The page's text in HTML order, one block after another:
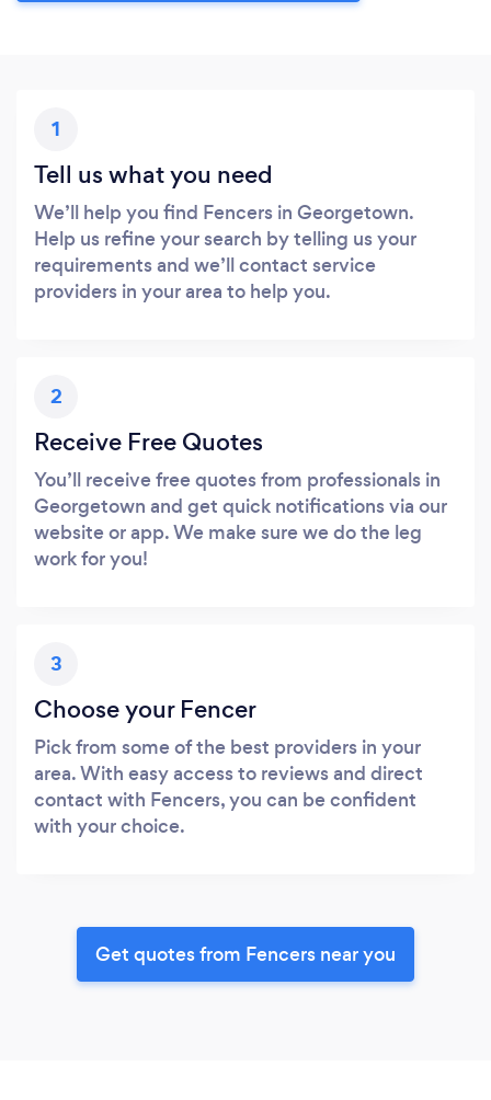
1
Tell us what you need
We’ll help you find Fencers in Georgetown.
Help us refine your search by telling us your
requirements and we’ll contact service
providers in your area to help you.
2
Receive Free Quotes
You’ll receive free quotes from professionals in
Georgetown and get quick notifications via our
website or app. We make sure we do the leg
work for you!
3
Choose your Fencer
Pick from some of the best providers in your
area. With easy access to reviews and direct
contact with Fencers, you can be confident
with your choice.
Get quotes from Fencers near you